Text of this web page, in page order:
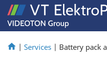
| Services | Battery pack